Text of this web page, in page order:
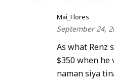
Mai_Flores
September 24,
As what Renz
$350 when he
naman siya